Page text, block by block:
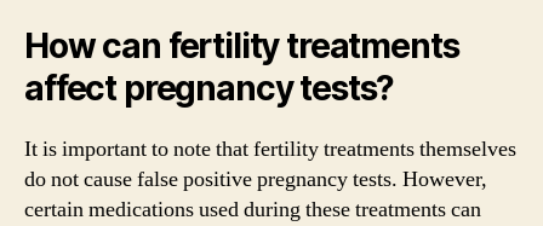
How can fertility treatments
affect pregnancy tests?
It is important to note that fertility treatments themselves
do not cause false positive pregnancy tests. However,
certain medications used during these treatments can